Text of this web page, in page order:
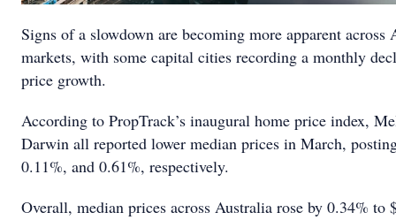
Signs of a slowdown are becoming more apparent across
markets, with some capital cities recording a monthly
price growth.
According to PropTrack’s inaugural home price index,
Darwin all reported lower median prices in March,
0.11%, and 0.61%, respectively.
Overall, median prices across Australia rose by 0.34% to